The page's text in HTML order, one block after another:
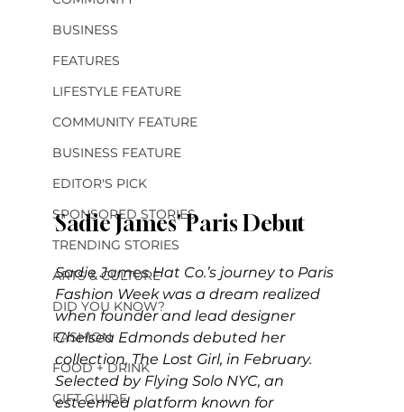
BUSINESS
FEATURES
LIFESTYLE FEATURE
COMMUNITY FEATURE
BUSINESS FEATURE
EDITOR'S PICK
SPONSORED STORIES
TRENDING STORIES
ARTS & CULTURE
DID YOU KNOW?
FASHION
FOOD + DRINK
GIFT GUIDE
Sadie James' Paris Debut
Sadie James Hat Co.’s journey to Paris
Fashion Week was a dream realized
when founder and lead designer
Chelsea Edmonds debuted her
collection, The Lost Girl, in February.
Selected by Flying Solo NYC, an
esteemed platform known for